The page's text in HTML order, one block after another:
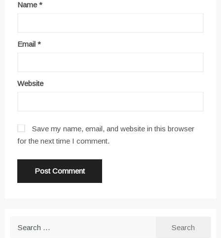
Name*
Email *
Website
Save my name, email, and website in this browser
for the next time I comment.